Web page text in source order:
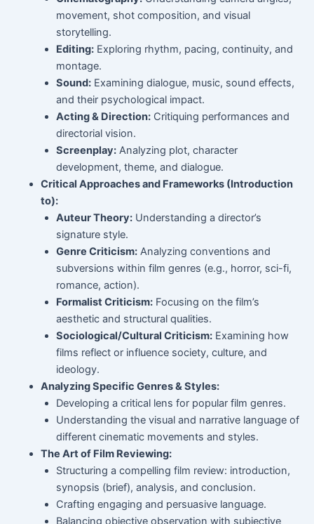
movement, shot composition, and visual
storytelling.
Editing: Exploring rhythm, pacing, continuity, and
montage.
Sound: Examining dialogue, music, sound effects,
and their psychological impact.
Acting & Direction: Critiquing performances and
directorial vision.
Screenplay: Analyzing plot, character
development, theme, and dialogue.
Critical Approaches and Frameworks (Introduction
to):
Auteur Theory: Understanding a director’s
signature style.
Genre Criticism: Analyzing conventions and
subversions within film genres (e.g., horror, sci-fi,
romance, action).
Formalist Criticism: Focusing on the film’s
aesthetic and structural qualities.
Sociological/Cultural Criticism: Examining how
films reflect or influence society, culture, and
ideology.
Analyzing Specific Genres & Styles:
Developing a critical lens for popular film genres.
Understanding the visual and narrative language of
different cinematic movements and styles.
The Art of Film Reviewing:
Structuring a compelling film review: introduction,
synopsis (brief), analysis, and conclusion.
Crafting engaging and persuasive language.
Balancing objective observation with subjective